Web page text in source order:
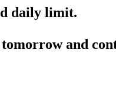
daily limit.
tomorrow and